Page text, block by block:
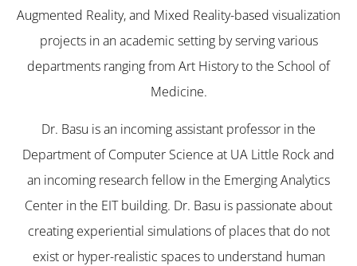
Augmented Reality, and Mixed Reality-based visualization
projects in an academic setting by serving various
departments ranging from Art History to the School of
Medicine.
Dr. Basu is an incoming assistant professor in the
Department of Computer Science at UA Little Rock and
an incoming research fellow in the Emerging Analytics
Center in the EIT building. Dr. Basu is passionate about
creating experiential simulations of places that do not
exist or hyper-realistic spaces to understand human